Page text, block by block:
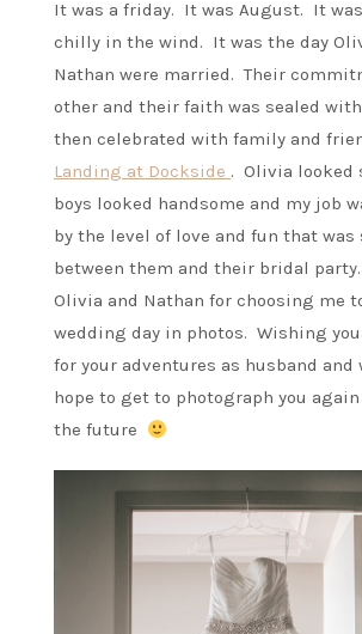
It was a friday. It was August. It
chilly in the wind. It was the day
Nathan were married. Their
other and their faith was sealed
then celebrated with family and
Landing at Dockside . Olivia looked
boys looked handsome and my job
by the level of love and fun that was
between them and their bridal
Olivia and Nathan for choosing me
wedding day in photos. Wishing
for your adventures as husband and
hope to get to photograph you
the future